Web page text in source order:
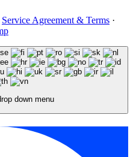
Service Agreement & Terms ·